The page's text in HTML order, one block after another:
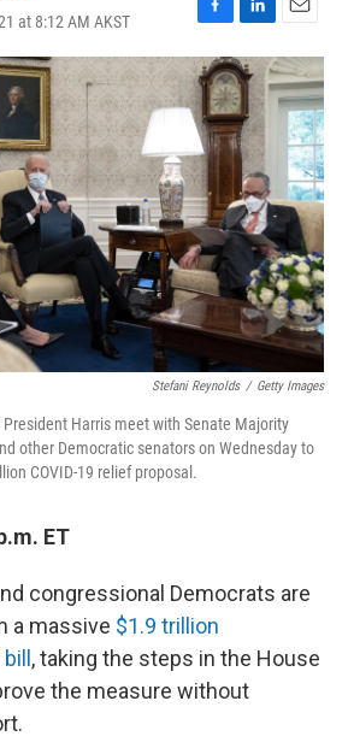
at 8:12 AM AKST
F
a
c
e
b
o
o
k
L
i
n
k
e
d
I
n
E
m
a
i
Stefani Reynolds / Getty Images
Harris meet with Senate Majority
other Democratic senators on Wednesday to
COVID-19 relief proposal.
ET
congressional Democrats are
a massive $1.9 trillion
, taking the steps in the House
the measure without